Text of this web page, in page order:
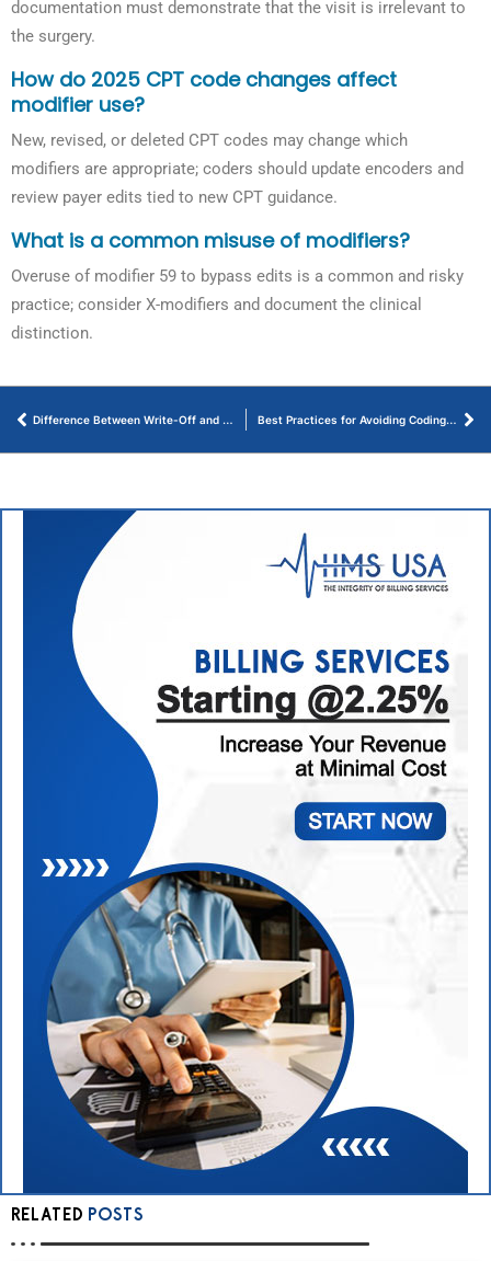
documentation must demonstrate that the visit is irrelevant to
the surgery.
How do 2025 CPT code changes affect
modifier use?
New, revised, or deleted CPT codes may change which
modifiers are appropriate; coders should update encoders and
review payer edits tied to new CPT guidance.
What is a common misuse of modifiers?
Overuse of modifier 59 to bypass edits is a common and risky
practice; consider X-modifiers and document the clinical
distinction.
Difference Between Write-Off and Adjustment in Medical Billing Best Practices for Avoiding Coding Errors in Neurology Medical Billing
RELATED POSTS